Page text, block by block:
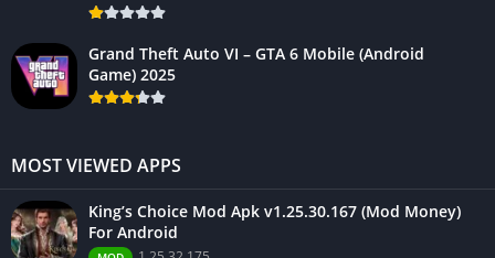
Grand Theft Auto VI – GTA 6 Mobile (Android
Game) 2025
MOST VIEWED APPS
King’s Choice Mod Apk v1.25.30.167 (Mod Money)
For Android